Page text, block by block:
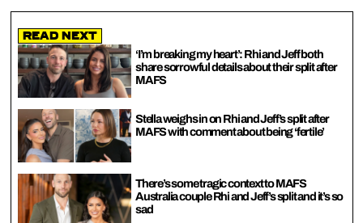
Read Next
‘I’m breaking my heart’: Rhi and Jeff both
share sorrowful details about their split after
MAFS
Stella weighs in on Rhi and Jeff’s split after
MAFS with comment about being ‘fertile’
There’s some tragic context to MAFS
Australia couple Rhi and Jeff’s split and it’s so
sad